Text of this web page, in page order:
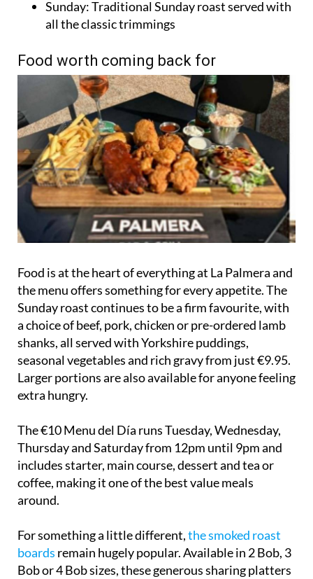
Sunday: Traditional Sunday roast served with
all the classic trimmings
Food worth coming back for
Food is at the heart of everything at La Palmera and
the menu offers something for every appetite. The
Sunday roast continues to be a firm favourite, with
a choice of beef, pork, chicken or pre-ordered lamb
shanks, all served with Yorkshire puddings,
seasonal vegetables and rich gravy from just €9.95.
Larger portions are also available for anyone feeling
extra hungry.
The €10 Menu del Día runs Tuesday, Wednesday,
Thursday and Saturday from 12pm until 9pm and
includes starter, main course, dessert and tea or
coffee, making it one of the best value meals
around.
For something a little different,the smoked roast
boards remain hugely popular. Available in 2 Bob, 3
Bob or 4 Bob sizes, these generous sharing platters